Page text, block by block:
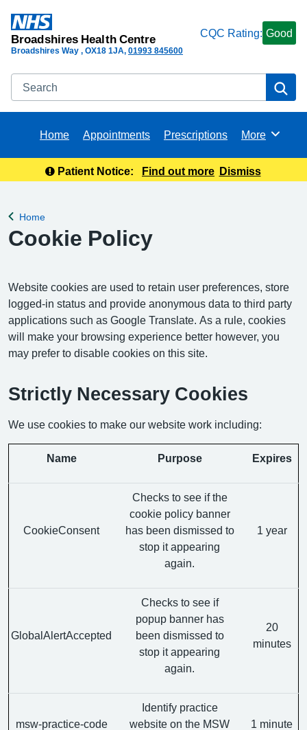
Broadshires Health Centre
Broadshires Way OX18 1JA 01993 845600
CQC Rating: Good
Search
Home Appointments Prescriptions Browse
More
Patient Notice: Find out more Dismiss
Back to
Home
Cookie Policy
Website cookies are used to retain user preferences, store
logged-in status and provide anonymous data to third party
applications such as Google Translate. As a rule, cookies
will make your browsing experience better however, you
may prefer to disable cookies on this site.
Strictly Necessary Cookies
We use cookies to make our website work including:
Name Purpose Expires
CookieConsent
Checks to see if the
cookie policy banner
has been dismissed to
stop it appearing
again.
1 year
GlobalAlertAccepted
Checks to see if
popup banner has
been dismissed to
stop it appearing
again.
20
minutes
msw-practice-code
Identify practice
website on the MSW
1 minute